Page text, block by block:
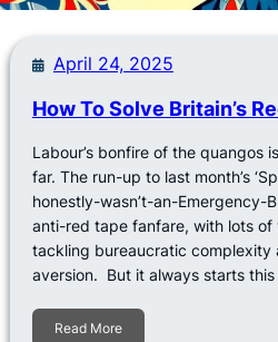
April 24, 2025
How To Solve Britain’s
Labour’s bonfire of the quangos
far. The run-up to last month’s
honestly-wasn’t-an-Emergency-
anti-red tape fanfare, with lots
tackling bureaucratic complexity
aversion. But it always starts
Read More